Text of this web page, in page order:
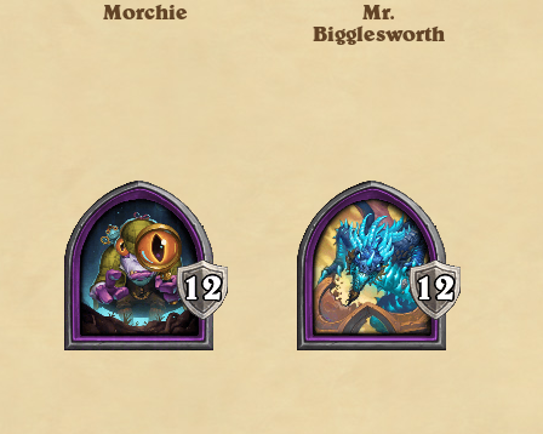
Morchie
Mr.
Bigglesworth